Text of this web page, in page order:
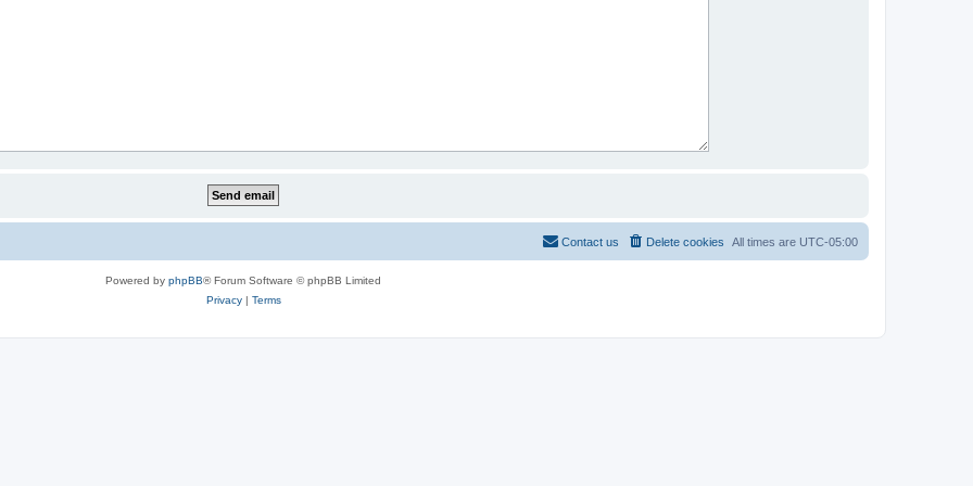
All times are UTC-05:00
Delete cookies
Contact us
Powered by phpBB® Forum Software © phpBB Limited
Privacy| Terms